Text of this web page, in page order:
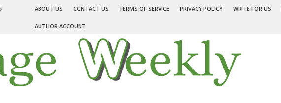
ABOUT US CONTACT US TERMS OF SERVICE PRIVACY POLICY WRITE FOR US
AUTHOR ACCOUNT